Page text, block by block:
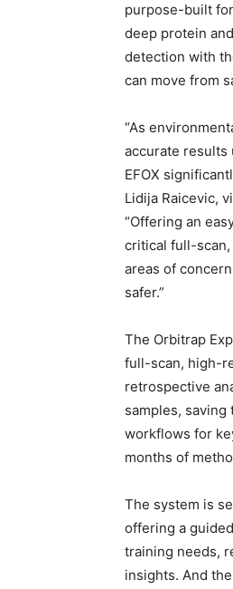
purpose-built
deep protein
detection with
can move from
“As
accurate results
EFOX
Lidija Raicevic,
“Offering an
critical full-
areas of
safer.”
The Orbitrap
full-scan, high-
retrospective
samples,
workflows for
months of
The system is
offering a
training needs,
insights. And